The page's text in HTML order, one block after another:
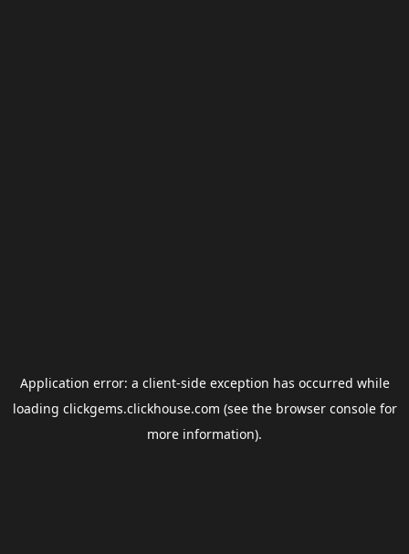
Application error: a client-side exception has occurred while
loading clickgems.clickhouse.com (see the browser consolefor
more information).